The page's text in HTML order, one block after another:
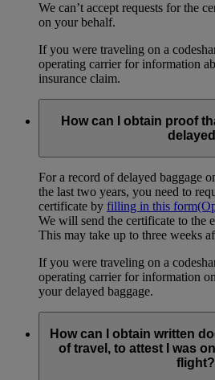
We can’t accept requests for the
on your behalf.
If you were traveling on a
operating carrier for information
insurance claim.
How can I obtain proof
For a record of delayed baggage
the last two years, you need to
certificate by filling in this form
We will send the certificate to the
This may take up to three weeks
If you were traveling on a
operating carrier for information
your delayed baggage.
How can I obtain written
of travel, to attest I was
flight?